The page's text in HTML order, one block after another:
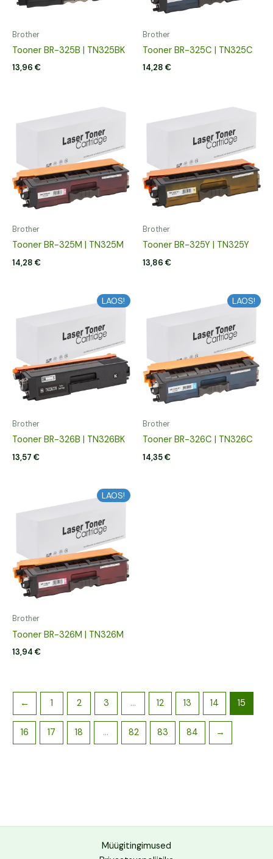
Brother
Tooner BR-325B | TN325BK
13,96 €
Brother
Tooner BR-325C | TN325C
14,28 €
Brother
Tooner BR-325M | TN325M
14,28 €
Brother
Tooner BR-325Y | TN325Y
13,86 €
LAOS!
Brother
Tooner BR-326B | TN326BK
13,57 €
LAOS!
Brother
Tooner BR-326C | TN326C
14,35€
LAOS!
Brother
Tooner BR-326M | TN326M
13,94 €
← 1 2 3 … 12 13 14 15
16 17 18 … 82 83 84 →
Müügitingimused